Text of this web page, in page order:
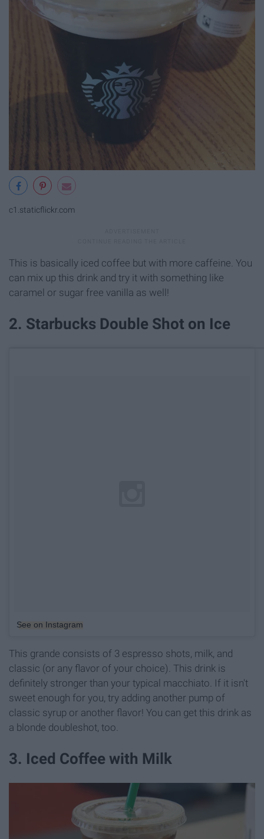
c1.staticflickr.com
This is basically iced coffee but with more caffeine. You
can mix up this drink and try it with something like
caramel or sugar free vanilla as well!
2. Starbucks Double Shot on Ice
See on Instagram
This grande consists of 3 espresso shots, milk, and
classic (or any flavor of your choice). This drink is
definitely stronger than your typical macchiato. If it isn't
sweet enough for you, try adding another pump of
classic syrup or another flavor! You can get this drink as
a blonde doubleshot, too.
3. Iced Coffee with Milk